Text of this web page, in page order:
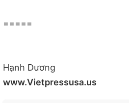
=====
Hạnh Dương
www.Vietpressusa.us